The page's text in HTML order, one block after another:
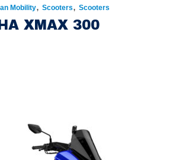
Mobility, Scooters, Scooters
XMAX 300